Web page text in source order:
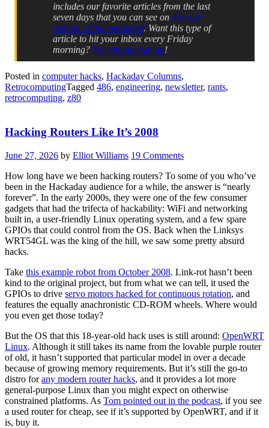
includes our favorite articles from the last
seven days that you can see on the web
version of the newsletter. Want this type of
article to hit your inbox every Friday
morning? You should sign up!
Posted in computer hacks, Hackaday Columns,
RetrocomputingTagged 486, engineering, newsletter, rants,
retrocomputing, z80
Hacking Routers Like It’s 2008
June 27, 2026 by Elliot Williams 19 Comments
How long have we been hacking routers? To some of you who’ve
been in the Hackaday audience for a while, the answer is “nearly
forever”. In the early 2000s, they were one of the few consumer
gadgets that had the trifecta of hackability: WiFi and networking
built in, a user-friendly Linux operating system, and a few spare
GPIOs that could control from the OS. Back when the Linksys
WRT54GL was the king of the hill, we saw some pretty absurd
hacks.
Take this example robot from October 2008. Link-rot hasn’t been
kind to the original project, but from what we can tell, it used the
GPIOs to drive servo motors hacked for continuous rotation, and
features the equally anachronistic CD-ROM wheels. Where would
you even get those today?
But the OS that this 18-year-old hack uses is still around: OpenWRT
Linux. Although it still takes its name from the lovable purple router
of old, it hasn’t supported that particular model in over a decade
because of growing memory requirements. But it’s still the go-to
distro forany modern router hacks, and it provides a lot more
general-purpose Linux than you might expect on otherwise
constrained platforms. As Tom pointed out in the podcast, if you see
a used router for cheap, see if it’s supported by OpenWRT, and if it
is, buy it.